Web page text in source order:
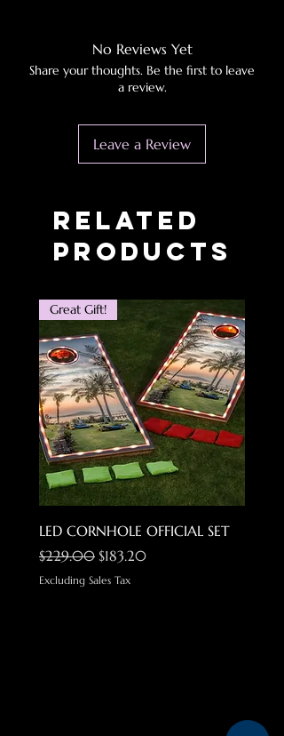
No Reviews Yet
Share your thoughts. Be the first to leave
a review.
Leave a Review
Related
Products
Great Gift!
LED CORNHOLE OFFICIAL SET
Regular Price
$229.00 Sale Price
$183.20
Excluding Sales Tax